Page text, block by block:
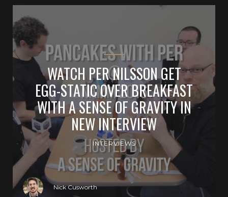
WATCH PER NILSSON GET
EGG-STATIC OVER BREAKFAST
WITH A SENSE OF GRAVITY IN
NEW INTERVIEW
INTERVIEWS
Nick Cusworth